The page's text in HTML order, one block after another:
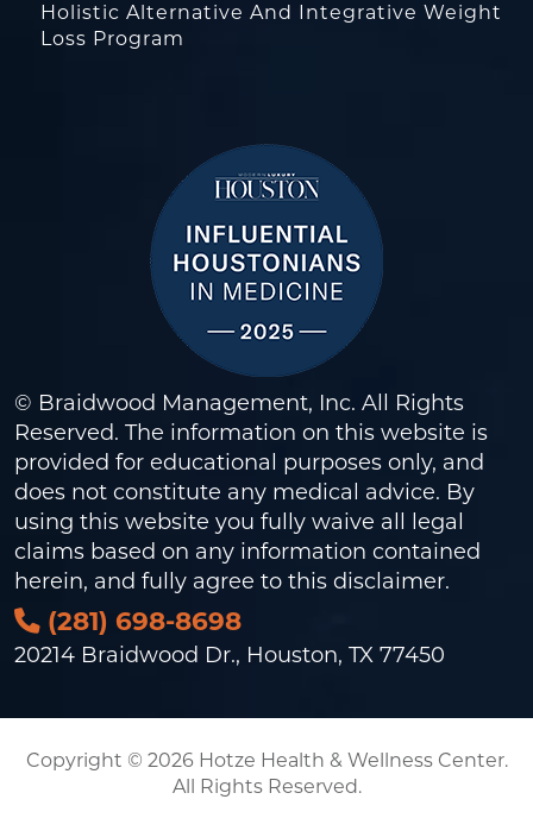
Holistic Alternative And Integrative Weight
Loss Program
© Braidwood Management, Inc. All Rights
Reserved. The information on this website is
provided for educational purposes only, and
does not constitute any medical advice. By
using this website you fully waive all legal
claims based on any information contained
herein, and fully agree to this disclaimer.
(281) 698-8698
20214 Braidwood Dr., Houston, TX 77450
Copyright © 2026 Hotze Health & Wellness Center.
All Rights Reserved.